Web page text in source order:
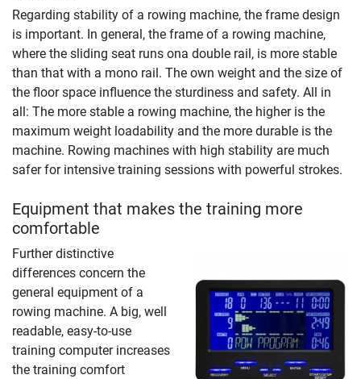
Regarding stability of a rowing machine, the frame design
is important. In general, the frame of a rowing machine,
where the sliding seat runs ona double rail, is more stable
than that with a mono rail. The own weight and the size of
the floor space influence the sturdiness and safety. All in
all: The more stable a rowing machine, the higher is the
maximum weight loadability and the more durable is the
machine. Rowing machines with high stability are much
safer for intensive training sessions with powerful strokes.
Equipment that makes the training more
comfortable
Further distinctive
differences concern the
general equipment of a
rowing machine. A big, well
readable, easy-to-use
training computer increases
the training comfort